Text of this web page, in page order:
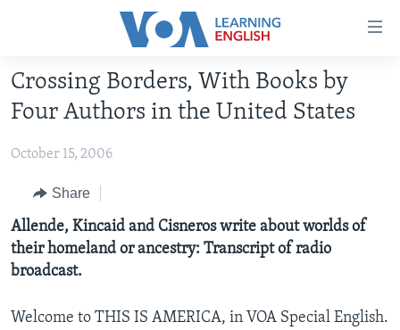
Accessibility
Skip
main
Skip
Navigation
Skip
to
ABOUT LEARNING ENGLISH
INTERMEDIATE LEVEL
ADVANCED LEVEL
US HISTORY
VIDEO
Crossing Borders, With Books by
Four Authors in the United States
October 15, 2006
Share
Allende, Kincaid and Cisneros write about worlds of
their homeland or ancestry: Transcript of radio
broadcast.
Welcome to THIS IS AMERICA, in VOA Special English.